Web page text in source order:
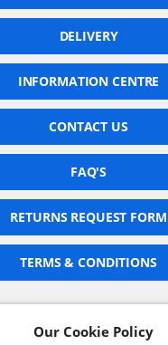
DELIVERY
INFORMATION CENTRE
CONTACT US
FAQ'S
RETURNS REQUEST FORM
TERMS & CONDITIONS
Our Cookie Policy